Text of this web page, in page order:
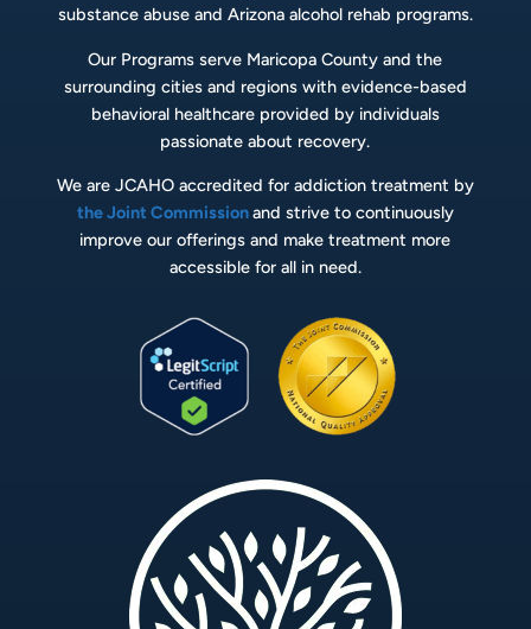
substance abuse and Arizona alcohol rehab programs.
Our Programs serve Maricopa County and the
surrounding cities and regions with evidence-based
behavioral healthcare provided by individuals
passionate about recovery.
We are JCAHO accredited for addiction treatment by
the Joint Commissionand strive to continuously
improve our offerings and make treatment more
accessible for all in need.